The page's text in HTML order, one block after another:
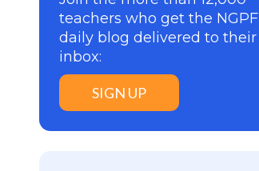
teachers who get the NGPF
daily blog delivered to their
inbox:
SIGN UP